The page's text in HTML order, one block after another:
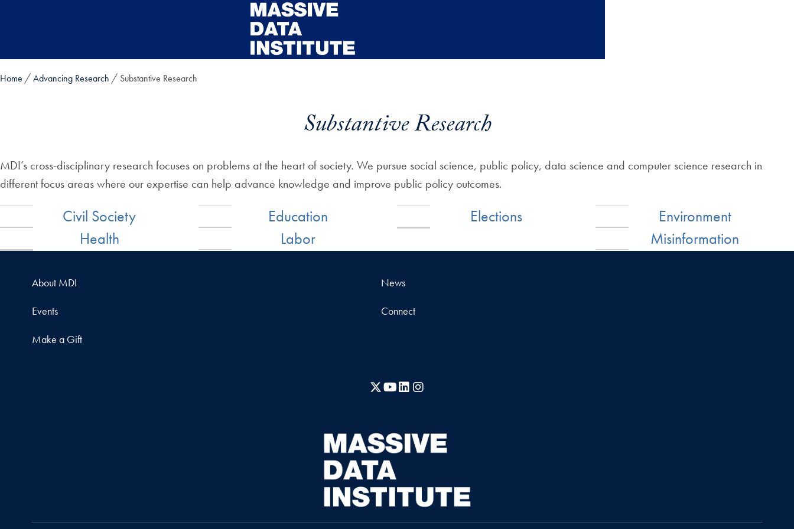
Home Advancing Research Substantive Research
Substantive Research
MDI’s cross-disciplinary research focuses on problems at the heart of society. We pursue social science, public policy, data science and computer science research in
different focus areas where our expertise can help advance knowledge and improve public policy outcomes.
Civil Society Education Elections
Environment
Health
Labor Misinformation
About MDI News
Events Connect
Make a Gift
X YouTubeLinkedIn